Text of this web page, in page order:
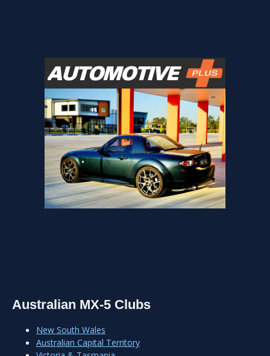
Australian MX-5 Clubs
New South Wales
Australian Capital Territory